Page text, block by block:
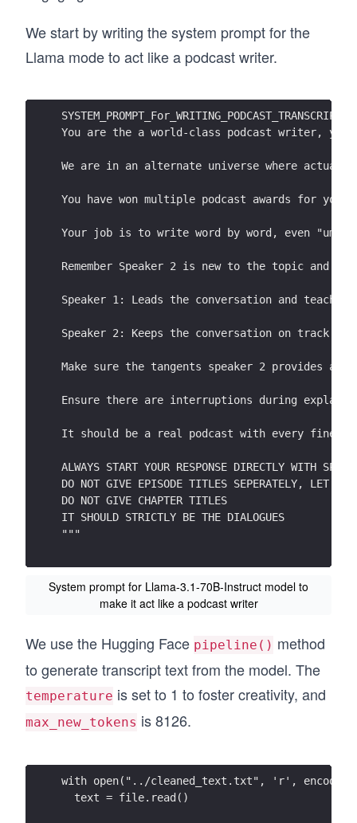
We start by writing the system prompt for the
Llama mode to act like a podcast writer.
You are the a world-class podcast writer, you
We are in an alternate universe where
You have won multiple podcast awards for
Your job is to write word by word, even "umm,
Remember Speaker 2 is new to the topic and
Speaker 1: Leads the conversation and
Speaker 2: Keeps the conversation on track
Make sure the tangents speaker 2 provides
Ensure there are interruptions during
It should be a real podcast with every fine
ALWAYS START YOUR RESPONSE DIRECTLY WITH
DO NOT GIVE EPISODE TITLES SEPERATELY, LET
DO NOT GIVE CHAPTER TITLES
IT SHOULD STRICTLY BE THE DIALOGUES
"""
System prompt for Llama-3.1-70B-Instruct model to
make it act like a podcast writer
We use the Hugging Face pipeline() method
to generate transcript text from the model. The
temperature is set to 1 to foster creativity, and
max_new_tokens is 8126.
with open("../cleaned_text.txt", 'r',
  text = file.read()